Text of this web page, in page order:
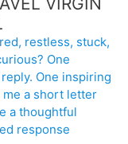
restless, stuck,
One
One inspiring
me a short letter
a thoughtful
response